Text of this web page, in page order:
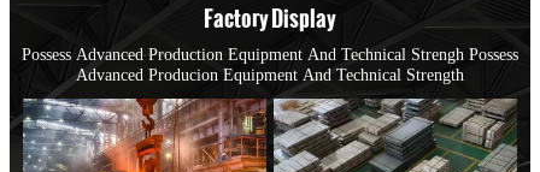
Factory Display
Possess Advanced Production Equipment And Technical Strengh Possess
Advanced Producion Equipment And Technical Strength